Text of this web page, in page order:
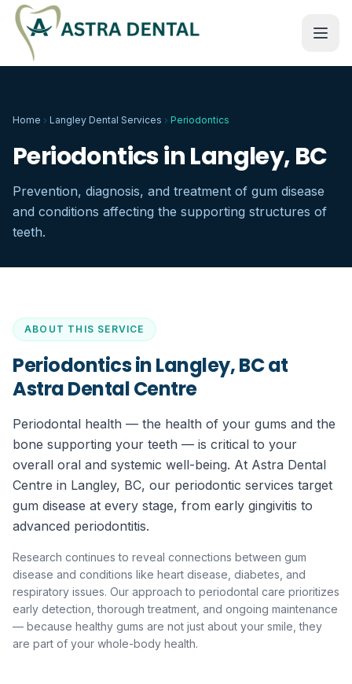
Home Langley Dental Services Periodontics
Periodontics in Langley, BC
Prevention, diagnosis, and treatment of gum disease
and conditions affecting the supporting structures of
teeth.
ABOUT THIS SERVICE
Periodontics in Langley, BCat
Astra Dental Centre
Periodontal health — the health of your gums and the
bone supporting your teeth — is critical to your
overall oral and systemic well-being. At Astra Dental
Centre in Langley, BC, our periodontic services target
gum disease at every stage, from early gingivitis to
advanced periodontitis.
Research continues to reveal connections between gum
disease and conditions like heart disease, diabetes, and
respiratory issues. Our approach to periodontal care prioritizes
early detection, thorough treatment, and ongoing maintenance
— because healthy gums are not just about your smile, they
are part of your whole-body health.